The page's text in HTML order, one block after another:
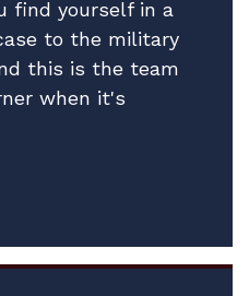
find yourself in a
to the military
this is the team
when it's